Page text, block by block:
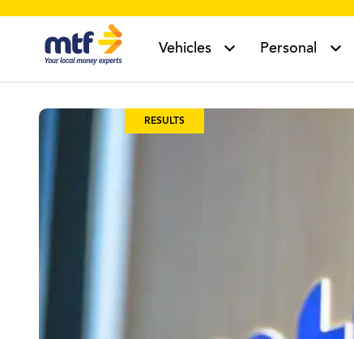
MTF Finance
Vehicles
Personal
RESULTS